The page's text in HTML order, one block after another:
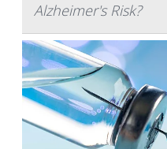
Alzheimer's Risk?